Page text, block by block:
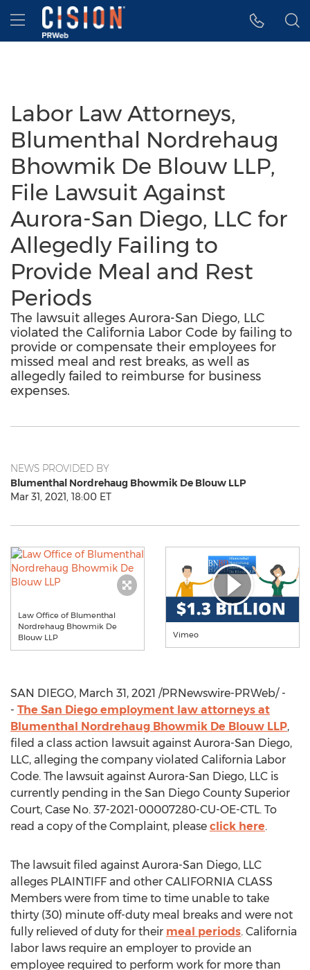
Accessibility Statement
Skip Navigation
Hamburger menu
Labor Law Attorneys,
Blumenthal Nordrehaug
Bhowmik De Blouw LLP,
File Lawsuit Against
Aurora-San Diego, LLC for
Allegedly Failing to
Provide Meal and Rest
Periods
The lawsuit alleges Aurora-San Diego, LLC
violated the California Labor Code by failing to
provide or compensate their employees for
missed meal and rest breaks, as well as
allegedly failed to reimburse for business
expenses.
NEWS PROVIDED BY
Blumenthal Nordrehaug Bhowmik De Blouw LLP
Mar 31, 2021, 18:00 ET
Law Office of Blumenthal
Nordrehaug Bhowmik De
Blouw LLP
Vimeo
SAN DIEGO, March 31, 2021 /PRNewswire-PRWeb/ -
- The San Diego employment law attorneys at
Blumenthal Nordrehaug Bhowmik De Blouw LLP,
filed a class action lawsuit against Aurora-San Diego,
LLC, alleging the company violated California Labor
Code. The lawsuit against Aurora-San Diego, LLC is
currently pending in the San Diego County Superior
Court, Case No. 37-2021-00007280-CU-OE-CTL. To
read a copy of the Complaint, please click here.
The lawsuit filed against Aurora-San Diego, LLC
alleges PLAINTIFF and other CALIFORNIA CLASS
Members were from time to time unable to take
thirty (30) minute off-duty meal breaks and were not
fully relieved of duty for their meal periods. California
labor laws require an employer to provide an
employee required to perform work for more than